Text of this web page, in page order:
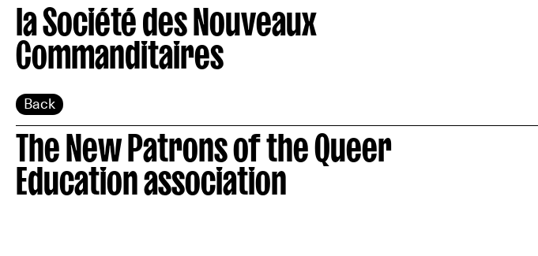
la Société des Nouveaux
Commanditaires
Back
The New Patrons of the Queer
Education association